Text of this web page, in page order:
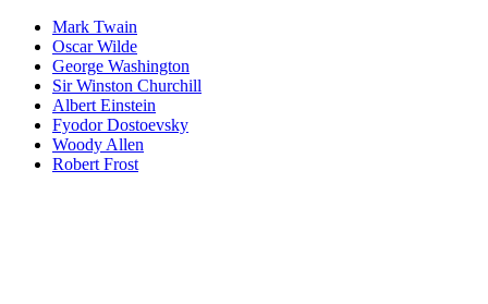
Mark Twain
Oscar Wilde
George Washington
Sir Winston Churchill
Albert Einstein
Fyodor Dostoevsky
Woody Allen
Robert Frost